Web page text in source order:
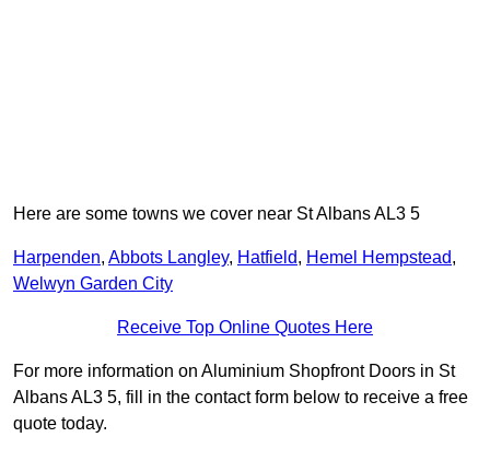
Here are some towns we cover near St Albans AL3 5
Harpenden, Abbots Langley, Hatfield, Hemel Hempstead,
Welwyn Garden City
Receive Top Online Quotes Here
For more information on Aluminium Shopfront Doors in St
Albans AL3 5, fill in the contact form below to receive a free
quote today.